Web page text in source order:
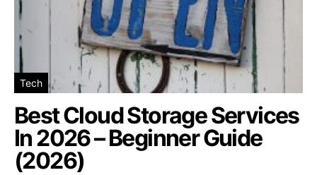
Tech
Best Cloud Storage Services
In 2026 – Beginner Guide
(2026)